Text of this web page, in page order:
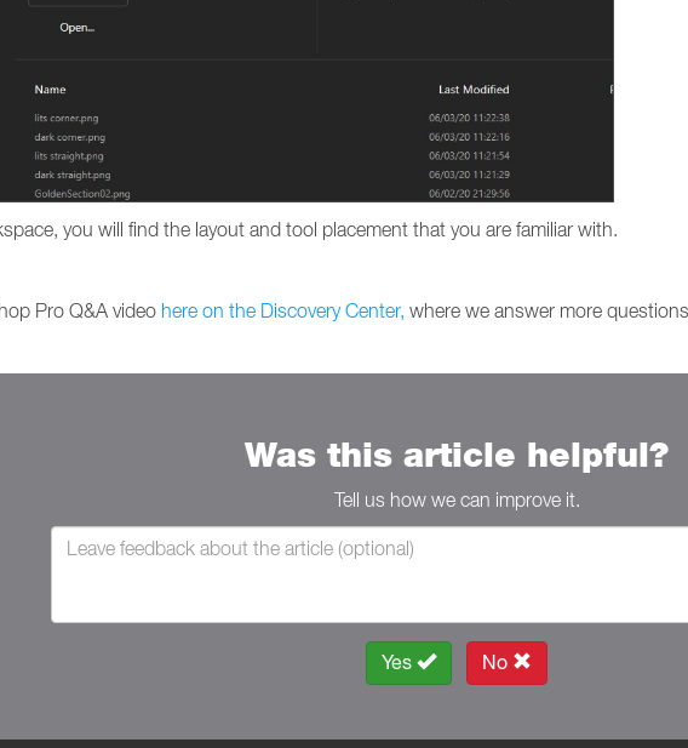
you will find the layout and tool placement that you are familiar with.
Pro Q&A video here on the Discovery Center, where we answer more
Was this article helpful?
Tell us how we can improve it.
Yes No